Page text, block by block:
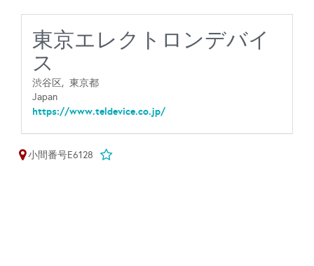
東京エレクトロンデバイ
ス
渋谷区, 東京都
Japan
https://www.teldevice.co.jp/
小間番号E6128